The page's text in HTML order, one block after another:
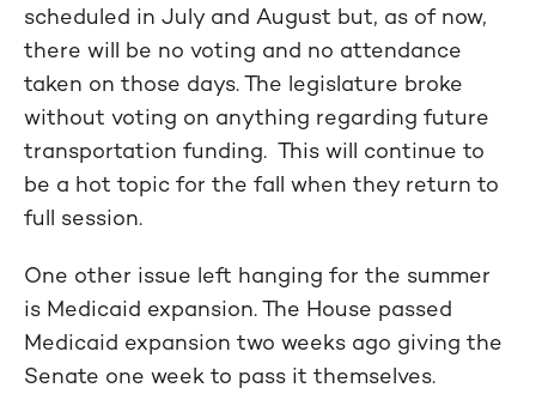
scheduled in July and August but, as of now,
there will be no voting and no attendance
taken on those days. The legislature broke
without voting on anything regarding future
transportation funding. This will continue to
be a hot topic for the fall when they return to
full session.
One other issue left hanging for the summer
is Medicaid expansion. The House passed
Medicaid expansion two weeks ago giving the
Senate one week to pass it themselves.